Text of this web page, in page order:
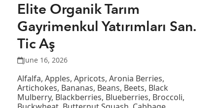
Elite Organik Tarım
Gayrimenkul Yatırımları San.
Tic Aş
June 16, 2026
Alfalfa, Apples, Apricots, Aronia Berries,
Artichokes, Bananas, Beans, Beets, Black
Mulberry, Blackberries, Blueberries, Broccoli,